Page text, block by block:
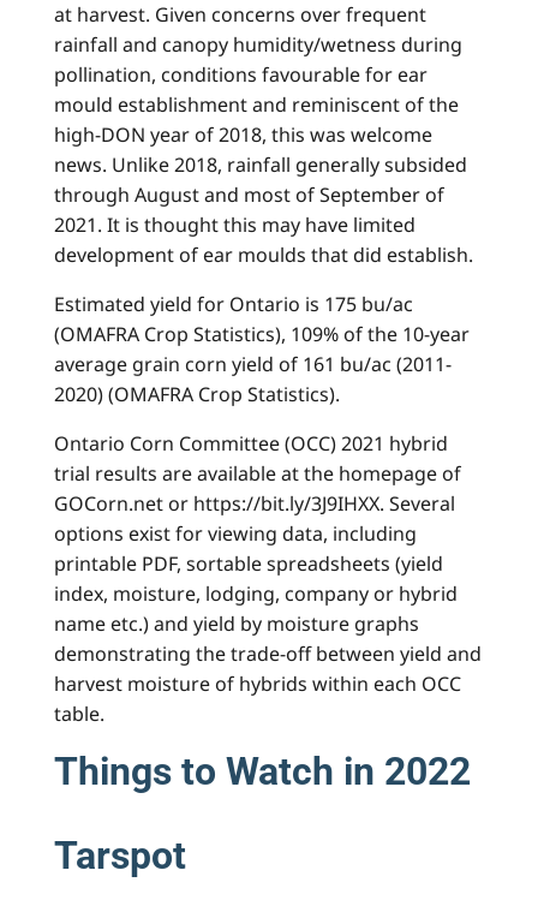
at harvest. Given concerns over frequent
rainfall and canopy humidity/wetness during
pollination, conditions favourable for ear
mould establishment and reminiscent of the
high-DON year of 2018, this was welcome
news. Unlike 2018, rainfall generally subsided
through August and most of September of
2021. It is thought this may have limited
development of ear moulds that did establish.
Estimated yield for Ontario is 175 bu/ac
(OMAFRA Crop Statistics), 109% of the 10-year
average grain corn yield of 161 bu/ac (2011-
2020) (OMAFRA Crop Statistics).
Ontario Corn Committee (OCC) 2021 hybrid
trial results are available at the homepage of
GOCorn.net or https://bit.ly/3J9IHXX. Several
options exist for viewing data, including
printable PDF, sortable spreadsheets (yield
index, moisture, lodging, company or hybrid
name etc.) and yield by moisture graphs
demonstrating the trade-off between yield and
harvest moisture of hybrids within each OCC
table.
Things to Watch in 2022
Tarspot